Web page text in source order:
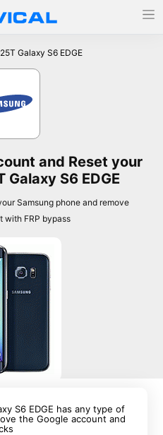
Galaxy S6 EDGE
and Reset your
Galaxy S6 EDGE
Samsung phone and remove
with FRP bypass
S6 EDGE has any type of
the Google account and